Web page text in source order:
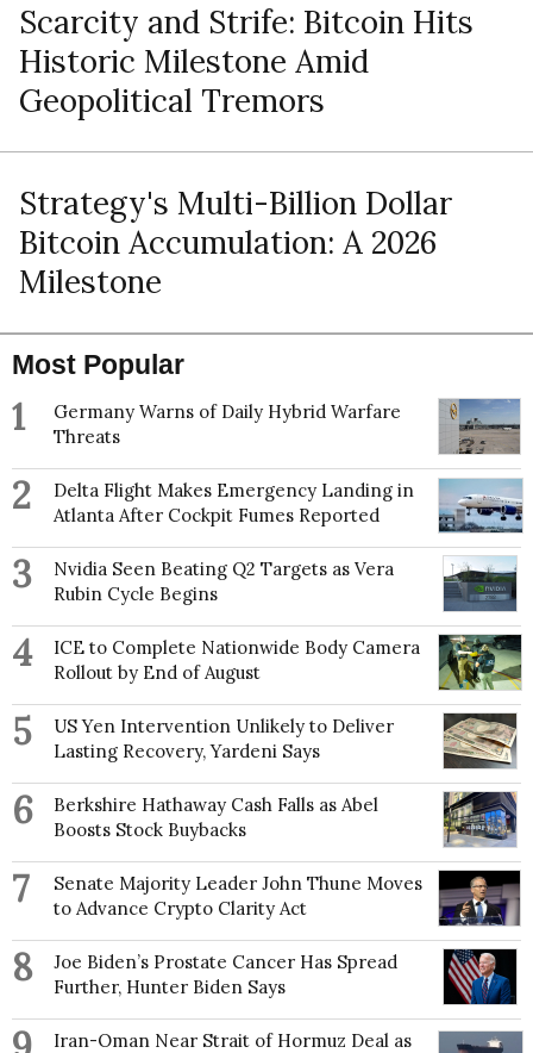
Scarcity and Strife: Bitcoin Hits
Historic Milestone Amid
Geopolitical Tremors
Strategy's Multi-Billion Dollar
Bitcoin Accumulation: A 2026
Milestone
Most Popular
1
Germany Warns of Daily Hybrid Warfare
Threats
2
Delta Flight Makes Emergency Landing in
Atlanta After Cockpit Fumes Reported
3
Nvidia Seen Beating Q2 Targets as Vera
Rubin Cycle Begins
4
ICE to Complete Nationwide Body Camera
Rollout by End of August
5
US Yen Intervention Unlikely to Deliver
Lasting Recovery, Yardeni Says
6
Berkshire Hathaway Cash Falls as Abel
Boosts Stock Buybacks
7
Senate Majority Leader John Thune Moves
to Advance Crypto Clarity Act
8
Joe Biden’s Prostate Cancer Has Spread
Further, Hunter Biden Says
Iran-Oman Near Strait of Hormuz Deal as